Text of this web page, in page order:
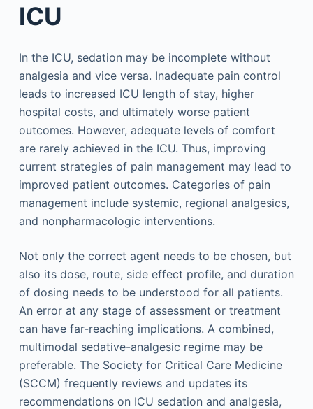
ICU
In the ICU, sedation may be incomplete without
analgesia and vice versa. Inadequate pain control
leads to increased ICU length of stay, higher
hospital costs, and ultimately worse patient
outcomes. However, adequate levels of comfort
are rarely achieved in the ICU. Thus, improving
current strategies of pain management may lead to
improved patient outcomes. Categories of pain
management include systemic, regional analgesics,
and nonpharmacologic interventions.
Not only the correct agent needs to be chosen, but
also its dose, route, side effect profile, and duration
of dosing needs to be understood for all patients.
An error at any stage of assessment or treatment
can have far-reaching implications. A combined,
multimodal sedative-analgesic regime may be
preferable. The Society for Critical Care Medicine
(SCCM) frequently reviews and updates its
recommendations on ICU sedation and analgesia,